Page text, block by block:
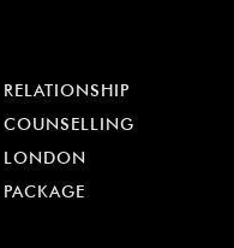
RELATIONSHIP
COUNSELLING
LONDON
PACKAGE